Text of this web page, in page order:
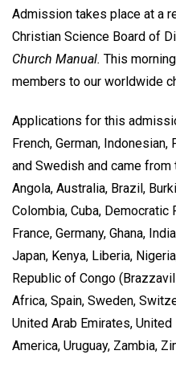
Admission takes place at a
Christian Science Board of
Church Manual. This
members to our worldwide
Applications for this
French, German,
and Swedish and came
Angola, Australia, Brazil,
Colombia, Cuba,
France, Germany, Ghana,
Japan, Kenya, Liberia,
Republic of Congo
Africa, Spain, Sweden,
United Arab Emirates,
America, Uruguay, Zambia,